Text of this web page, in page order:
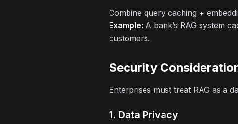
Combine query caching +
Example: A bank’s RAG system
customers.
Security
Enterprises must treat RAG as a
1. Data Privacy